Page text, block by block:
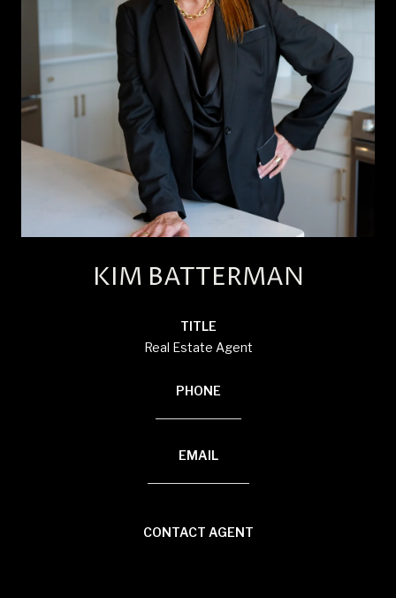
KIM BATTERMAN
TITLE
Real Estate Agent
PHONE
EMAIL
CONTACT AGENT